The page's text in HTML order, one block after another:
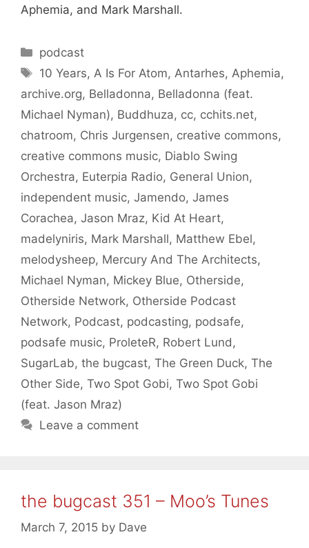
Aphemia, and Mark Marshall.
Categories
podcast
Tags
10 Years, A Is For Atom, Antarhes, Aphemia,
archive.org, Belladonna, Belladonna (feat.
Michael Nyman), Buddhuza, cc, cchits.net,
chatroom, Chris Jurgensen, creative commons,
creative commons music, Diablo Swing
Orchestra, Euterpia Radio, General Union,
independent music, Jamendo, James
Corachea, Jason Mraz, Kid At Heart,
madelyniris, Mark Marshall, Matthew Ebel,
melodysheep, Mercury And The Architects,
Michael Nyman, Mickey Blue, Otherside,
Otherside Network, Otherside Podcast
Network, Podcast, podcasting, podsafe,
podsafe music, ProleteR, Robert Lund ,
SugarLab, the bugcast, The Green Duck, The
Other Side, Two Spot Gobi, Two Spot Gobi
(feat. Jason Mraz)
Leave a comment
the bugcast 351 – Moo’s Tunes
March 7, 2015 by Dave